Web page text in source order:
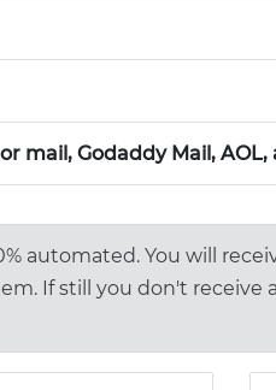
mail, Godaddy Mail,
automated. You will
If still you don't